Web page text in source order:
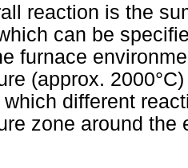
reaction is the
can be
furnace
(approx.
different
zone around